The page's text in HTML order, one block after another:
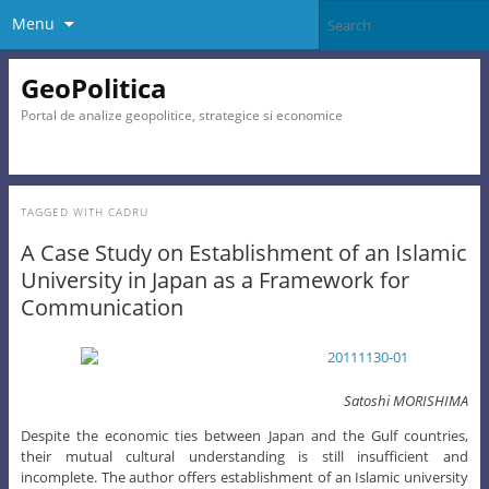
Menu
GeoPolitica
Portal de analize geopolitice, strategice si economice
TAGGED WITH CADRU
A Case Study on Establishment of an Islamic
University in Japan as a Framework for
Communication
Satoshi MORISHIMA
Despite the economic ties between Japan and the Gulf countries,
their mutual cultural understanding is still insufficient and
incomplete. The author offers establishment of an Islamic university